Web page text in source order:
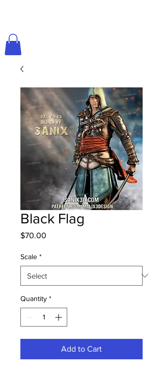
Black Flag
$70.00
Scale *
Quantity *
Add to Cart